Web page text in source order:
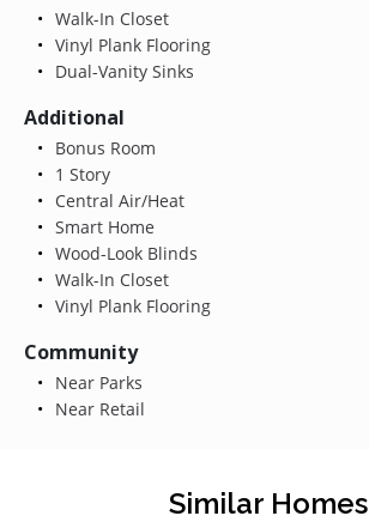
Walk-In Closet
Vinyl Plank Flooring
Dual-Vanity Sinks
Additional
Bonus Room
1 Story
Central Air/Heat
Smart Home
Wood-Look Blinds
Walk-In Closet
Vinyl Plank Flooring
Community
Near Parks
Near Retail
Similar Homes